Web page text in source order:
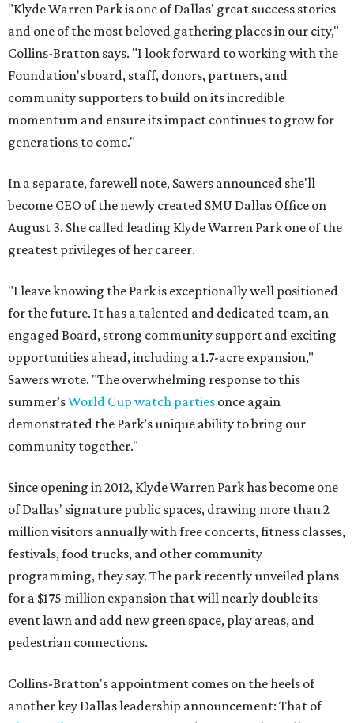
"Klyde Warren Park is one of Dallas' great success stories
and one of the most beloved gathering places in our city,"
Collins-Bratton says. "I look forward to working with the
Foundation's board, staff, donors, partners, and
community supporters to build on its incredible
momentum and ensure its impact continues to grow for
generations to come."
In a separate, farewell note, Sawers announced she'll
become CEO of the newly created SMU Dallas Office on
August 3. She called leading Klyde Warren Park one of the
greatest privileges of her career.
"I leave knowing the Park is exceptionally well positioned
for the future. It has a talented and dedicated team, an
engaged Board, strong community support and exciting
opportunities ahead, including a 1.7-acre expansion,"
Sawers wrote. "The overwhelming response to this
summer’sWorld Cup watch parties once again
demonstrated the Park’s unique ability to bring our
community together."
Since opening in 2012, Klyde Warren Park has become one
of Dallas' signature public spaces, drawing more than 2
million visitors annually with free concerts, fitness classes,
festivals, food trucks, and other community
programming, they say. The park recently unveiled plans
for a $175 million expansion that will nearly double its
event lawn and add new green space, play areas, and
pedestrian connections.
Collins-Bratton's appointment comes on the heels of
another key Dallas leadership announcement: That of